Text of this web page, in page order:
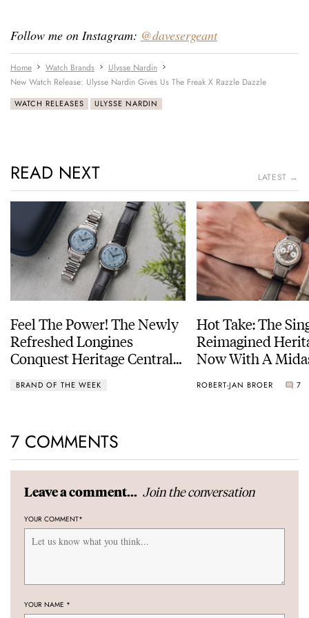
Follow me on Instagram: @davesergeant
Home Watch Brands
Ulysse Nardin
New Watch Release: Ulysse Nardin Gives Us The Freak X Razzle Dazzle
WATCH RELEASES ULYSSE NARDIN
READ NEXT LATEST →
Feel The Power! The Newly
Refreshed Longines
Conquest Heritage Central
BRAND OF THE WEEK
Hot Take: The
Reimagined
Now With A
ROBERT-JAN BROER 7
7 COMMENTS
Leave a comment... Join the conversation
YOUR COMMENT*
YOUR NAME *